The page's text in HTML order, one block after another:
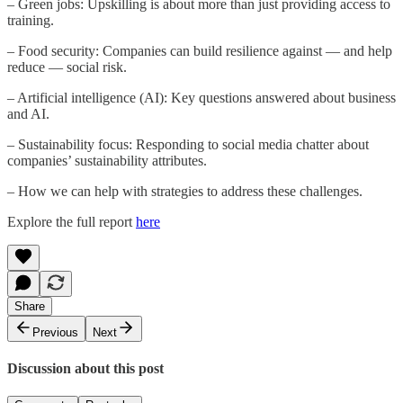
– Green jobs: Upskilling is about more than just providing access to
training.
– Food security: Companies can build resilience against — and help
reduce — social risk.
– Artificial intelligence (AI): Key questions answered about business
and AI.
– Sustainability focus: Responding to social media chatter about
companies’ sustainability attributes.
– How we can help with strategies to address these challenges.
Explore the full report here
Share
Previous
Next
Discussion about this post